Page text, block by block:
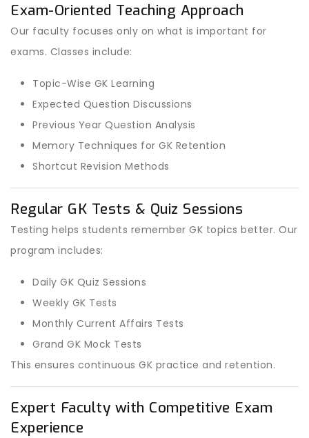
Exam-Oriented Teaching Approach
Our faculty focuses only on what is important for
exams. Classes include:
Topic-Wise GK Learning
Expected Question Discussions
Previous Year Question Analysis
Memory Techniques for GK Retention
Shortcut Revision Methods
Regular GK Tests & Quiz Sessions
Testing helps students remember GK topics better. Our
program includes:
Daily GK Quiz Sessions
Weekly GK Tests
Monthly Current Affairs Tests
Grand GK Mock Tests
This ensures continuous GK practice and retention.
Expert Faculty with Competitive Exam
Experience